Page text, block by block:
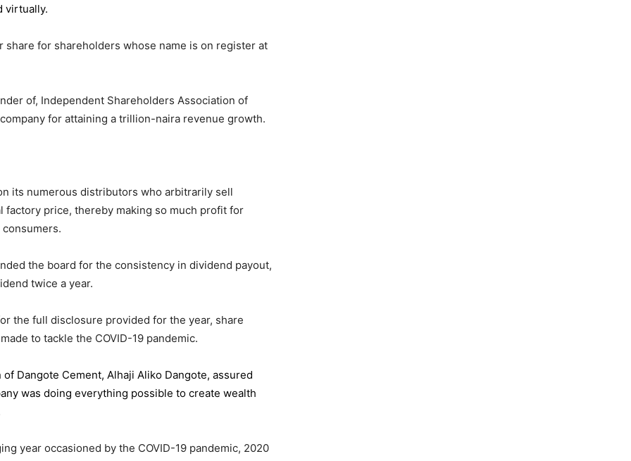
virtually.
for shareholders whose name is on register at
of, Independent Shareholders Association of
for attaining a trillion-naira revenue growth.
its numerous distributors who arbitrarily sell
factory price, thereby making so much profit for
the board for the consistency in dividend payout,
twice a year.
the full disclosure provided for the year, share
to tackle the COVID-19 pandemic.
of Dangote Cement, Alhaji Aliko Dangote, assured
was doing everything possible to create wealth
year occasioned by the COVID-19 pandemic, 2020